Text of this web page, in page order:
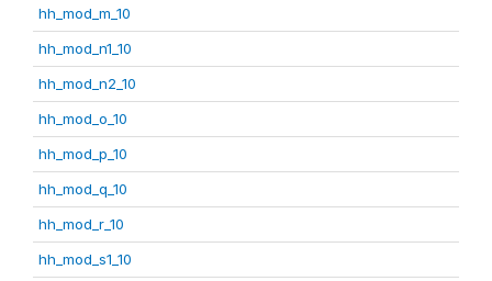
hh_mod_m_10
hh_mod_n1_10
hh_mod_n2_10
hh_mod_o_10
hh_mod_p_10
hh_mod_q_10
hh_mod_r_10
hh_mod_s1_10